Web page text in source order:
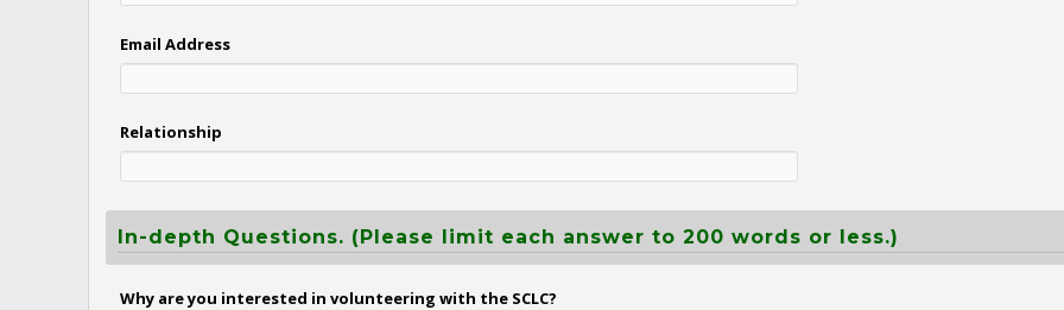
Email Address
Relationship
In-depth Questions. (Please limit each answer to 200 words or less.)
Why are you interested in volunteering with the SCLC?